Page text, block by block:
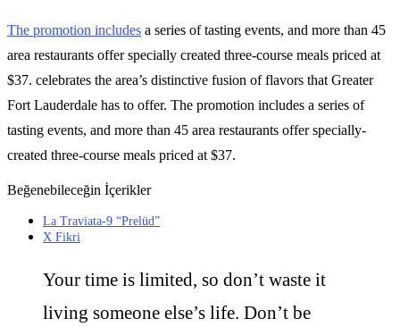
The promotion includes a series of tasting events, and more than 45
area restaurants offer specially created three-course meals priced at
$37. celebrates the area’s distinctive fusion of flavors that Greater
Fort Lauderdale has to offer. The promotion includes a series of
tasting events, and more than 45 area restaurants offer specially-
created three-course meals priced at $37.
Beğenebileceğin İçerikler
La Traviata-9 “Prelüd”
X Fikri
Your time is limited, so don’t waste it
living someone else’s life. Don’t be